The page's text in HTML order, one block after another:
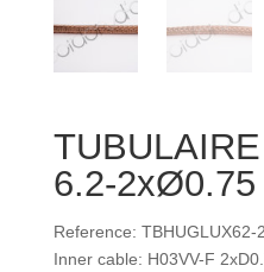
6.2-2xØ0.75
Reference: TBHUGLUX62-
Inner cable: H03VV-F